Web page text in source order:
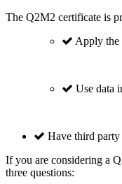
The Q2M2 certificate is
Apply the
Use data
Have third
If you are considering a
three questions: